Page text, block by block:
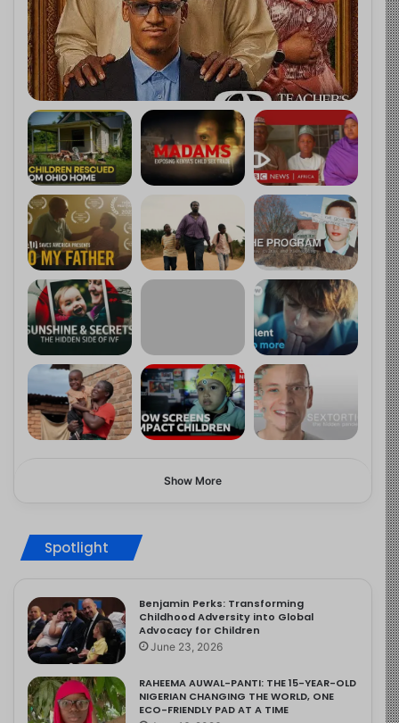
Show More
Spotlight
Benjamin Perks: Transforming
Childhood Adversity into Global
Advocacy for Children
June 23, 2026
RAHEEMA AUWAL-PANTI: THE 15-YEAR-OLD
NIGERIAN CHANGING THE WORLD, ONE
ECO-FRIENDLY PAD AT A TIME